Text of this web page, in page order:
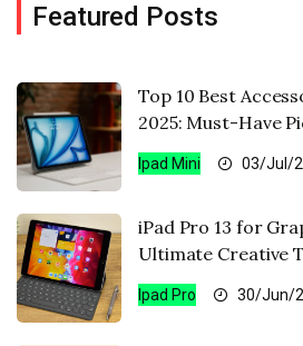
Featured Posts
Top 10 Best
2025: Must-Have
Ipad Mini 03/Jul/
iPad Pro 13 for
Ultimate Creative
Ipad Pro 30/Jun/